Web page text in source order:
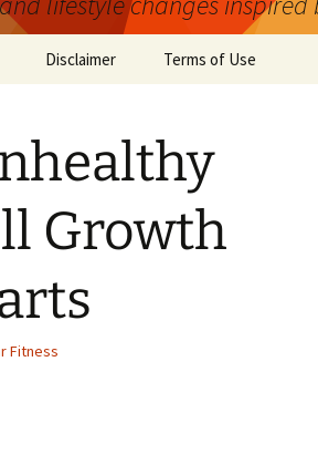
Disclaimer Terms of Use
Growth
Fitness